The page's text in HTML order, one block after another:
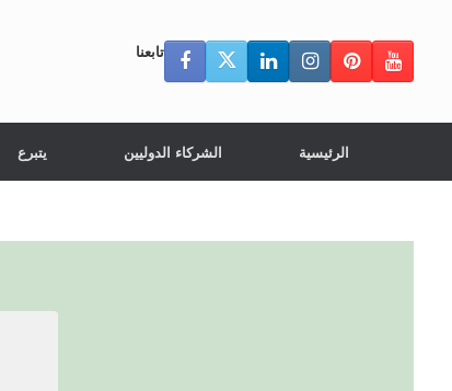
تابعنا
يتبرع الشركاء الدوليين الرئيسية